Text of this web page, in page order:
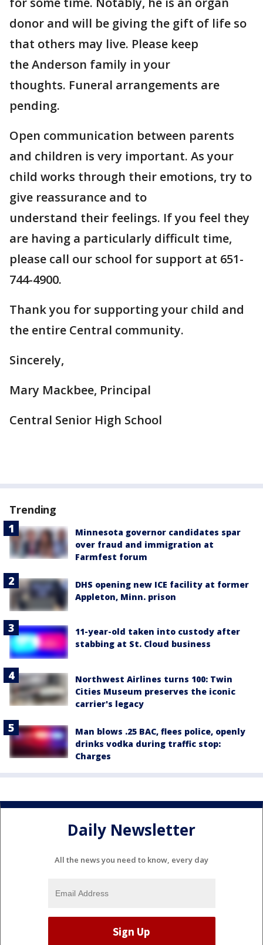
donor and will be giving the gift of life so
that others may live. Please keep
the Anderson family in your
thoughts. Funeral arrangements are
pending.
Open communication between parents
and children is very important. As your
child works through their emotions, try to
give reassurance and to
understand their feelings. If you feel they
are having a particularly difficult time,
please call our school for support at 651-
744-4900.
Thank you for supporting your child and
the entire Central community.
Sincerely,
Mary Mackbee, Principal
Central Senior High School
Trending
Minnesota governor candidates spar
over fraud and immigration at
Farmfest forum
DHS opening new ICE facility at former
Appleton, Minn. prison
11-year-old taken into custody after
stabbing at St. Cloud business
Northwest Airlines turns 100: Twin
Cities Museum preserves the iconic
carrier's legacy
Man blows .25 BAC, flees police, openly
drinks vodka during traffic stop:
Charges
Daily Newsletter
All the news you need to know, every day